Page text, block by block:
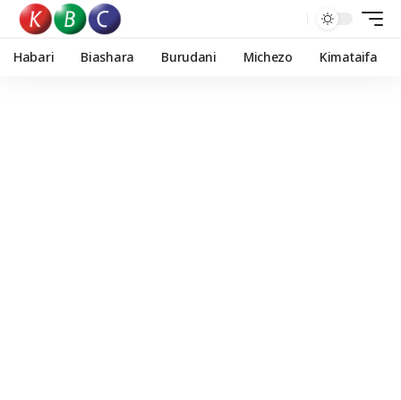
Habari Biashara Burudani Michezo Kimataifa